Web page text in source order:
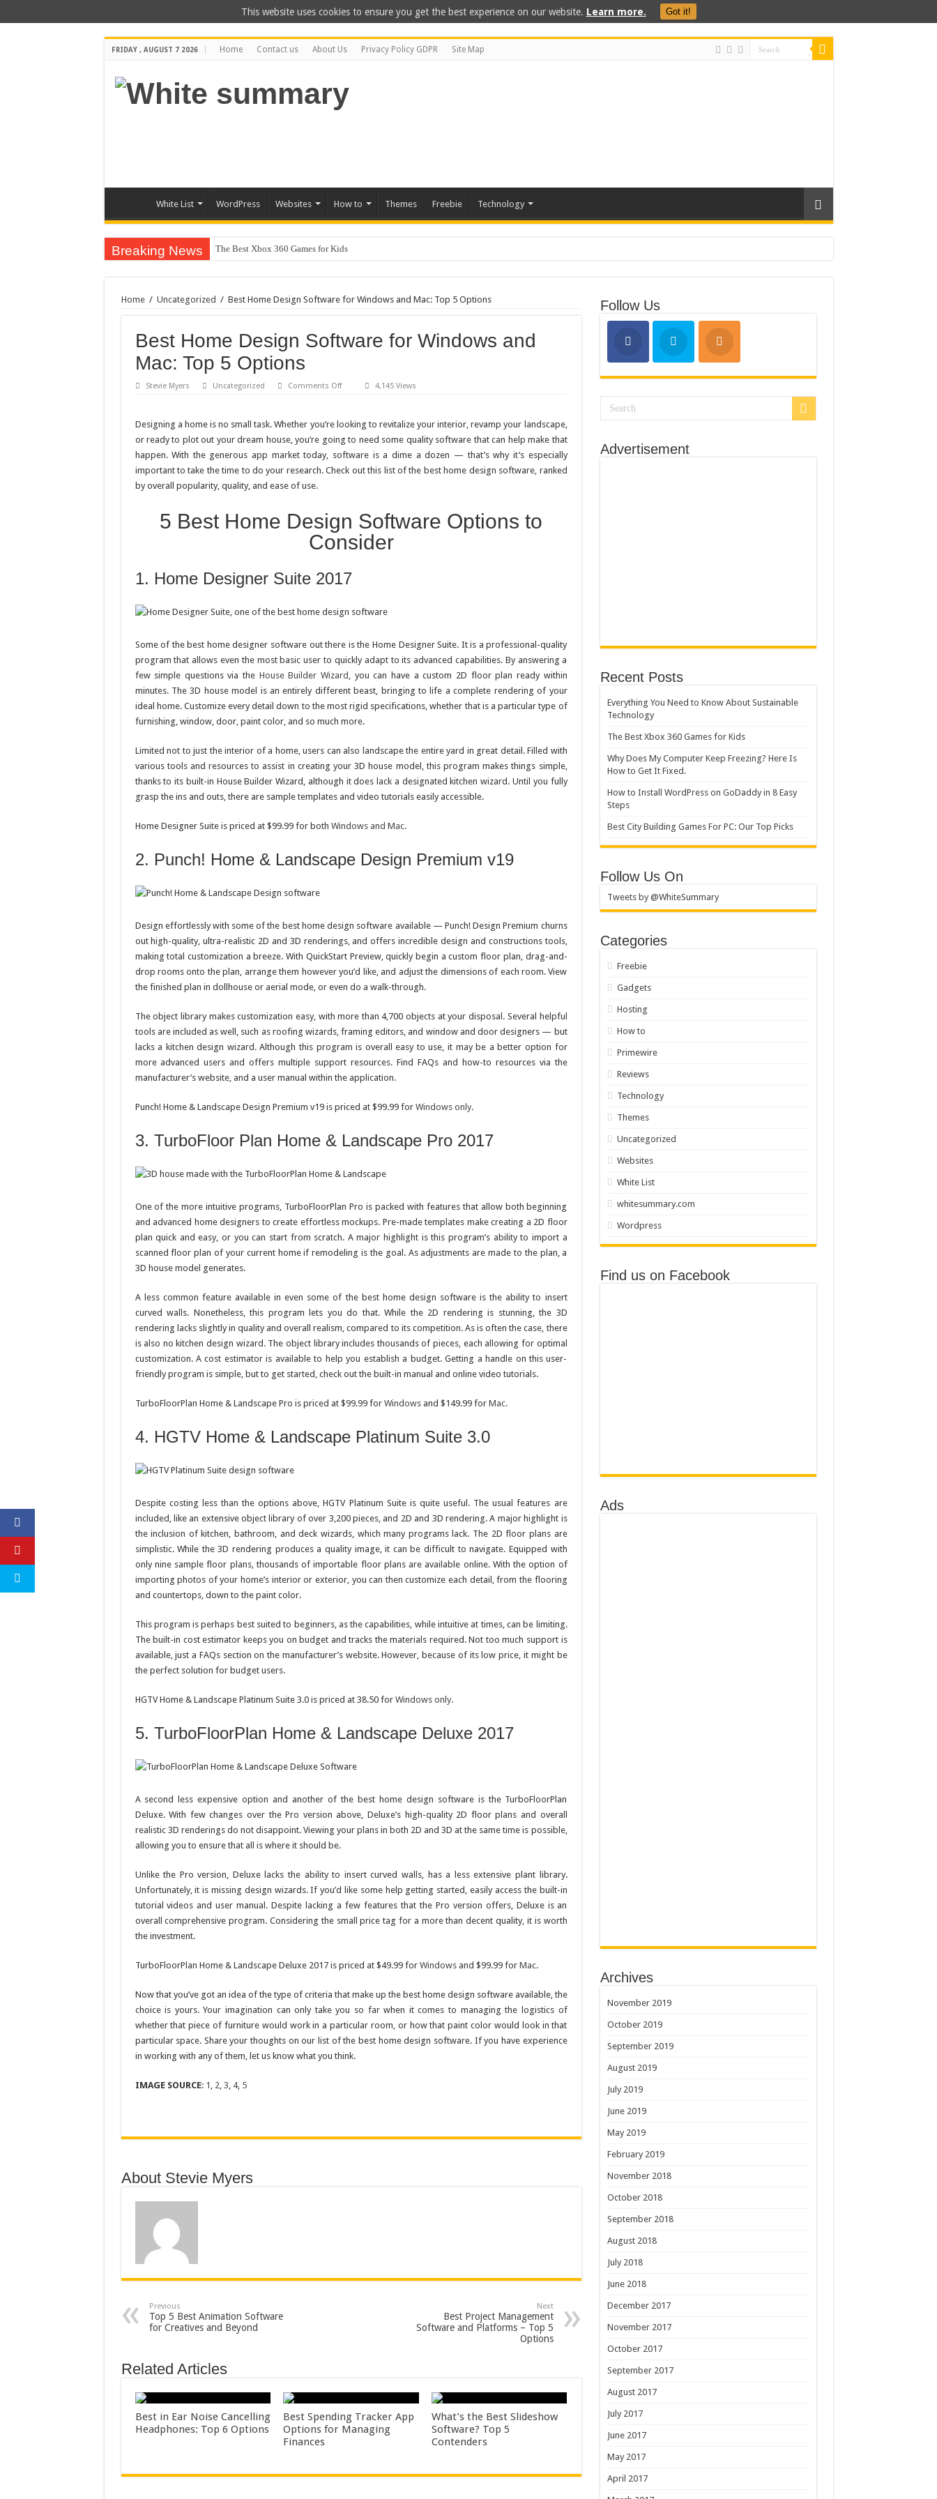
FRIDAY , AUGUST 7 2026 Home Contact us About Us Privacy Policy GDPR Site Map
White List WordPress Websites How to Themes Freebie Technology
Breaking News The Best Xbox 360 Games for Kids
Home / Uncategorized / Best Home Design Software for Windows and Mac: Top 5 Options
Best Home Design Software for Windows and
Mac: Top 5 Options
Stevie Myers Uncategorized Comments Offon
Software
Windows
Mac:
Top
5
4,145 Views
Designing a home is no small task. Whether you’re looking to revitalize your interior, revamp your landscape,
or ready to plot out your dream house, you’re going to need some quality software that can help make that
happen. With the generous app market today, software is a dime a dozen — that’s why it’s especially
important to take the time to do your research. Check out this list of the best home design software, ranked
by overall popularity, quality, and ease of use.
5 Best Home Design Software Options to
Consider
1. Home Designer Suite 2017
Some of the best home designer software out there is the Home Designer Suite. It is a professional-quality
program that allows even the most basic user to quickly adapt to its advanced capabilities. By answering a
few simple questions via the House Builder Wizard , you can have a custom 2D floor plan ready within
minutes. The 3D house model is an entirely different beast, bringing to life a complete rendering of your
ideal home. Customize every detail down to the most rigid specifications, whether that is a particular type of
furnishing, window, door, paint color, and so much more.
Limited not to just the interior of a home, users can also landscape the entire yard in great detail. Filled with
various tools and resources to assist in creating your 3D house model, this program makes things simple,
thanks to its built-in House Builder Wizard, although it does lack a designated kitchen wizard. Until you fully
grasp the ins and outs, there are sample templates and video tutorials easily accessible.
Home Designer Suite is priced at $99.99 for both Windows and Mac.
2. Punch! Home & Landscape Design Premium v19
Design effortlessly with some of the best home design software available — Punch! Design Premium churns
out high-quality, ultra-realistic 2D and 3D renderings, and offers incredible design and constructions tools,
making total customization a breeze. With QuickStart Preview, quickly begin a custom floor plan, drag-and-
drop rooms onto the plan, arrange them however you’d like, and adjust the dimensions of each room. View
the finished plan in dollhouse or aerial mode, or even do a walk-through.
The object library makes customization easy, with more than 4,700 objects at your disposal. Several helpful
tools are included as well, such as roofing wizards, framing editors, and window and door designers — but
lacks a kitchen design wizard. Although this program is overall easy to use, it may be a better option for
more advanced users and offers multiple support resources. Find FAQs and how-to resources via the
manufacturer’s website, and a user manual within the application.
Punch! Home & Landscape Design Premium v19 is priced at $99.99 for Windows only.
3. TurboFloor Plan Home & Landscape Pro 2017
One of the more intuitive programs, TurboFloorPlan Pro is packed with features that allow both beginning
and advanced home designers to create effortless mockups. Pre-made templates make creating a 2D floor
plan quick and easy, or you can start from scratch. A major highlight is this program’s ability to import a
scanned floor plan of your current home if remodeling is the goal. As adjustments are made to the plan, a
3D house model generates.
A less common feature available in even some of the best home design software is the ability to insert
curved walls. Nonetheless, this program lets you do that. While the 2D rendering is stunning, the 3D
rendering lacks slightly in quality and overall realism, compared to its competition. As is often the case, there
is also no kitchen design wizard. The object library includes thousands of pieces, each allowing for optimal
customization. A cost estimator is available to help you establish a budget. Getting a handle on this user-
friendly program is simple, but to get started, check out the built-in manual and online video tutorials.
TurboFloorPlan Home & Landscape Pro is priced at $99.99 for Windowsand $149.99 for Mac.
4. HGTV Home & Landscape Platinum Suite 3.0
Despite costing less than the options above, HGTV Platinum Suite is quite useful. The usual features are
included, like an extensive object library of over 3,200 pieces, and 2D and 3D rendering. A major highlight is
the inclusion of kitchen, bathroom, and deck wizards, which many programs lack. The 2D floor plans are
simplistic. While the 3D rendering produces a quality image, it can be difficult to navigate. Equipped with
only nine sample floor plans, thousands of importable floor plans are available online. With the option of
importing photos of your home’s interior or exterior, you can then customize each detail, from the flooring
and countertops, down to the paint color.
This program is perhaps best suited to beginners, as the capabilities, while intuitive at times, can be limiting.
The built-in cost estimator keeps you on budget and tracks the materials required. Not too much support is
available, just a FAQs section on the manufacturer’s website. However, because of its low price, it might be
the perfect solution for budget users.
HGTV Home & Landscape Platinum Suite 3.0 is priced at 38.50 for Windows only.
5. TurboFloorPlan Home & Landscape Deluxe 2017
A second less expensive option and another of the best home design software is the TurboFloorPlan
Deluxe. With few changes over the Pro version above, Deluxe’s high-quality 2D floor plans and overall
realistic 3D renderings do not disappoint. Viewing your plans in both 2D and 3D at the same time is possible,
allowing you to ensure that all is where it should be.
Unlike the Pro version, Deluxe lacks the ability to insert curved walls, has a less extensive plant library.
Unfortunately, it is missing design wizards. If you’d like some help getting started, easily access the built-in
tutorial videos and user manual. Despite lacking a few features that the Pro version offers, Deluxe is an
overall comprehensive program. Considering the small price tag for a more than decent quality, it is worth
the investment.
TurboFloorPlan Home & Landscape Deluxe 2017 is priced at $49.99 for Windowsand $99.99 for Mac.
Now that you’ve got an idea of the type of criteria that make up the best home design software available, the
choice is yours. Your imagination can only take you so far when it comes to managing the logistics of
whether that piece of furniture would work in a particular room, or how that paint color would look in that
particular space. Share your thoughts on our list of the best home design software. If you have experience
in working with any of them, let us know what you think.
IMAGE SOURCE: 1 , 2, 3, 4, 5
About Stevie Myers
Previous
Top 5 Best Animation Software
for Creatives and Beyond
Next
Best Project Management
Software and Platforms – Top 5
Options
Related Articles
Best in Ear Noise Cancelling
Headphones: Top 6 Options
Best Spending Tracker App
Options for Managing
Finances
What’s the Best Slideshow
Software? Top 5
Contenders
Follow Us
Advertisement
Recent Posts
Everything You Need to Know About Sustainable
Technology
The Best Xbox 360 Games for Kids
Why Does My Computer Keep Freezing? Here Is
How to Get It Fixed.
How to Install WordPress on GoDaddy in 8 Easy
Steps
Best City Building Games For PC: Our Top Picks
Follow Us On
Tweets by @WhiteSummary
Categories
Freebie
Gadgets
Hosting
How to
Primewire
Reviews
Technology
Themes
Uncategorized
Websites
White List
whitesummary.com
Wordpress
Find us on Facebook
Ads
Archives
November 2019
October 2019
September 2019
August 2019
July 2019
June 2019
May 2019
February 2019
November 2018
October 2018
September 2018
August 2018
July 2018
June 2018
December 2017
November 2017
October 2017
September 2017
August 2017
July 2017
June 2017
May 2017
April 2017
This website uses cookies to ensure you get the best experience on our website. Learn more. Got it!